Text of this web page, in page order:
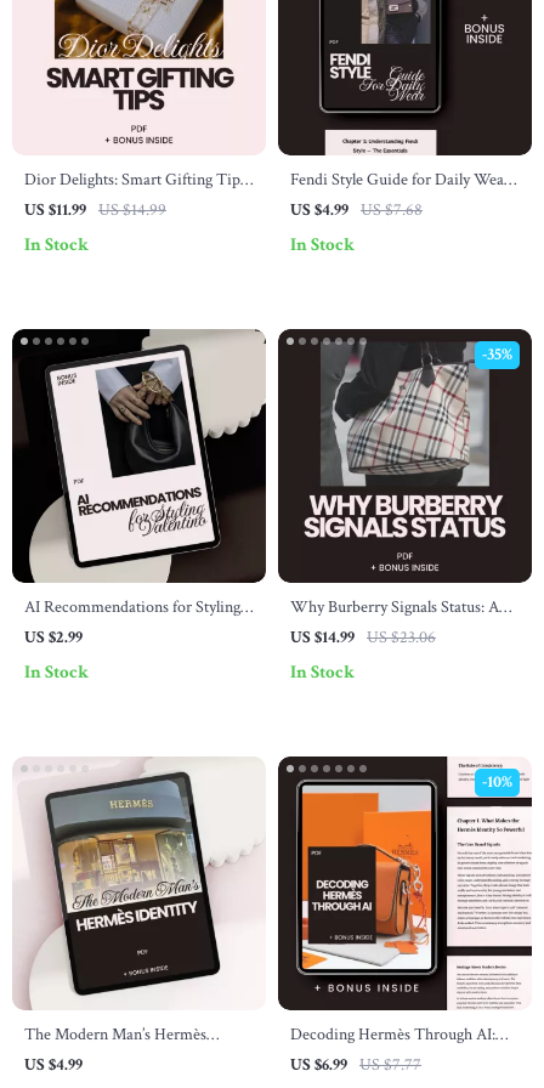
Dior Delights: Smart Gifting Tips
for Luxe Lovers – The Ultimate
US $11.99 US $14.99
In Stock
Fendi Style Guide for Daily Wear:
Elevate Your Everyday Looks with
US $4.99 US $7.68
In Stock
AI Recommendations for Styling
Valentino – Digital Checklist
for valentino style, Luxury Outfit
US $2.99
In Stock
Why Burberry Signals Status: A
Guide to Understanding
Style
US $14.99 US $23.06
-35%
In Stock
The Modern Man’s Hermès
Identity – Hermès Brand Identity
US $4.99
Decoding Hermès Through AI:
Exclusive Guide to Understanding
US $6.99 US $7.77
-10%